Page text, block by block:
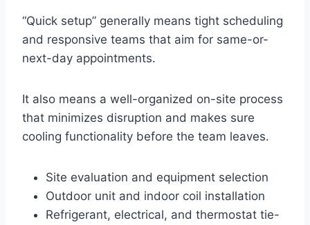
“Quick setup” generally means tight scheduling
and responsive teams that aim for same-or-
next-day appointments.
It also means a well-organized on-site process
that minimizes disruption and makes sure
cooling functionality before the team leaves.
Site evaluation and equipment selection
Outdoor unit and indoor coil installation
Refrigerant, electrical, and thermostat tie-